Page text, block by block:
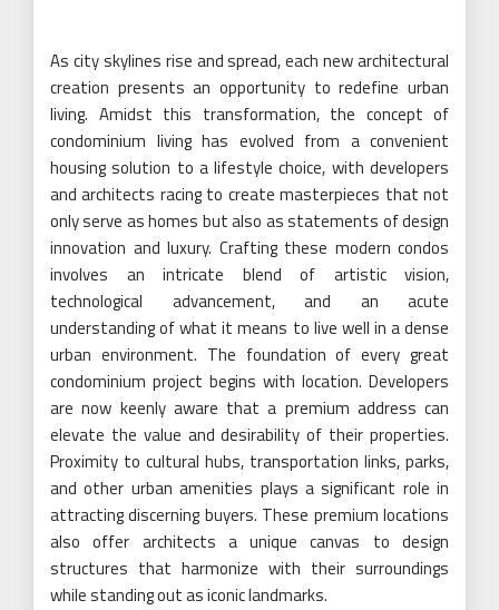
As city skylines rise and spread, each new architectural
creation presents an opportunity to redefine urban
living. Amidst this transformation, the concept of
condominium living has evolved from a convenient
housing solution to a lifestyle choice, with developers
and architects racing to create masterpieces that not
only serve as homes but also as statements of design
innovation and luxury. Crafting these modern condos
involves an intricate blend of artistic vision,
technological advancement, and an acute
understanding of what it means to live well in a dense
urban environment. The foundation of every great
condominium project begins with location. Developers
are now keenly aware that a premium address can
elevate the value and desirability of their properties.
Proximity to cultural hubs, transportation links, parks,
and other urban amenities plays a significant role in
attracting discerning buyers. These premium locations
also offer architects a unique canvas to design
structures that harmonize with their surroundings
while standing out as iconic landmarks.